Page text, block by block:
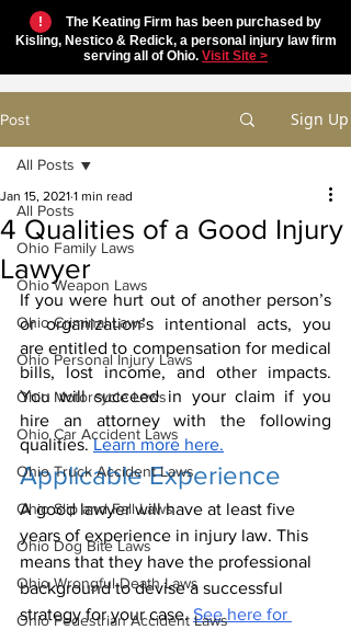
!
The Keating Firm has been purchased by
Kisling, Nestico & Redick, a personal injury law firm
serving all of Ohio. Visit Site >
Post Sign Up
All Posts
Ohio Family Laws
Ohio Weapon Laws
Ohio Criminal Laws
Ohio Personal Injury Laws
Ohio Motorcycle Laws
Ohio Car Accident Laws
Ohio Truck Accident Laws
Ohio Slip and Fall Laws
Ohio Dog Bite Laws
Ohio Wrongful Death Laws
Ohio Pedestrian Accident Laws
All Posts
4 Qualities of a Good Injury
Lawyer
Jan 15, 2021 1 min read
If you were hurt out of another person’s
or organization’s intentional acts, you
are entitled to compensation for medical
bills, lost income, and other impacts.
You will succeed in your claim if you
hire an attorney with the following
qualities. Learn more here.
Applicable Experience
A good lawyer will have at least five
years of experience in injury law. This
means that they have the professional
background to devise a successful
strategy for your case. See here for